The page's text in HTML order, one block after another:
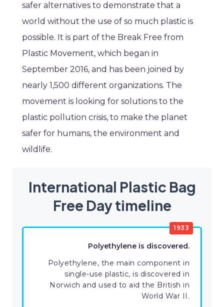
safer alternatives to demonstrate that a
world without the use of so much plastic is
possible. It is part of the Break Free from
Plastic Movement, which began in
September 2016, and has been joined by
nearly 1,500 different organizations. The
movement is looking for solutions to the
plastic pollution crisis, to make the planet
safer for humans, the environment and
wildlife.
International Plastic Bag
Free Day timeline
1933
Polyethylene is discovered.
Polyethylene, the main component in
single-use plastic, is discovered in
Norwich and used to aid the British in
World War II.